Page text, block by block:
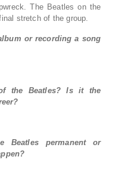
The Beatles on the
stretch of the group.
or recording a song
the Beatles? Is it the
Beatles permanent or